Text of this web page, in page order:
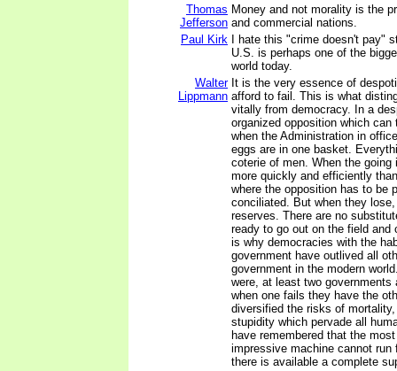
Thomas
Jefferson
Money and not morality is the
and commercial nations.
Paul Kirk
I hate this "crime doesn't pay"
U.S. is perhaps one of the
world today.
Walter
Lippmann
It is the very essence of
afford to fail. This is what
vitally from democracy. In a
organized opposition which can
when the Administration in
eggs are in one basket.
coterie of men. When the
more quickly and efficiently
where the opposition has to be
conciliated. But when they
reserves. There are no
ready to go out on the field and
is why democracies with the
government have outlived all
government in the modern
were, at least two governments
when one fails they have the
diversified the risks of
stupidity which pervade all
have remembered that the
impressive machine cannot run
there is available a complete